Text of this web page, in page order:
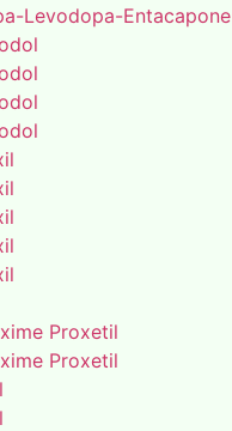
Levodopa-Entacapone
Proxetil
Proxetil